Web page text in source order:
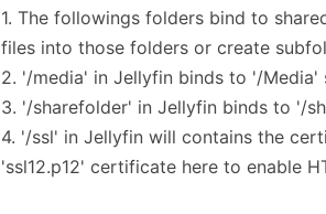
1. The followings folders bind to
files into those folders or create
2. '/media' in Jellyfin binds to '/Media'
3. '/sharefolder' in Jellyfin binds to '/
4. '/ssl' in Jellyfin will contains the
'ssl12.p12' certificate here to enable